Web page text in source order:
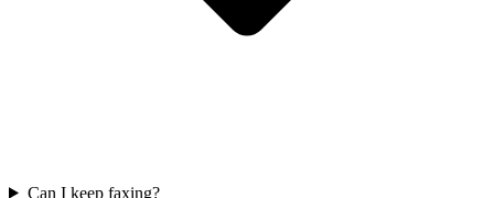
Can I keep faxing?